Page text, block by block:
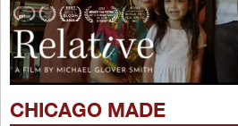
CHICAGO MADE